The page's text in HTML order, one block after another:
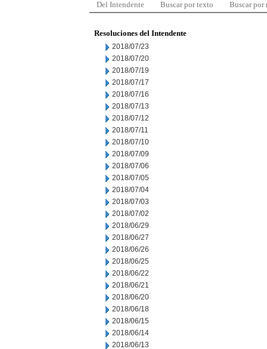
Del Intendente Buscar por texto Buscar por
Resoluciones del Intendente
2018/07/23
2018/07/20
2018/07/19
2018/07/17
2018/07/16
2018/07/13
2018/07/12
2018/07/11
2018/07/10
2018/07/09
2018/07/06
2018/07/05
2018/07/04
2018/07/03
2018/07/02
2018/06/29
2018/06/27
2018/06/26
2018/06/25
2018/06/22
2018/06/21
2018/06/20
2018/06/18
2018/06/15
2018/06/14
2018/06/13